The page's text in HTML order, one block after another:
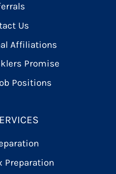
Us
Affiliations
Promise
Positions
Preparation